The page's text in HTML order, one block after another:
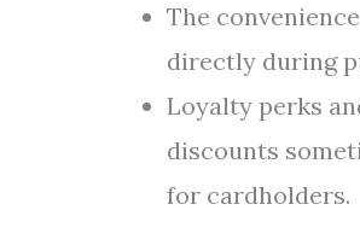
The
directly during
Loyalty perks
discounts
for cardholders.